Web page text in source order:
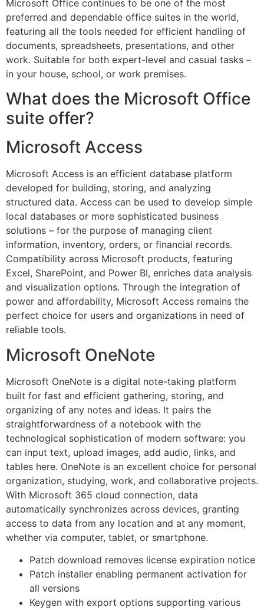
Microsoft Office continues to be one of the most
preferred and dependable office suites in the world,
featuring all the tools needed for efficient handling of
documents, spreadsheets, presentations, and other
work. Suitable for both expert-level and casual tasks –
in your house, school, or work premises.
What does the Microsoft Office
suite offer?
Microsoft Access
Microsoft Access is an efficient database platform
developed for building, storing, and analyzing
structured data. Access can be used to develop simple
local databases or more sophisticated business
solutions – for the purpose of managing client
information, inventory, orders, or financial records.
Compatibility across Microsoft products, featuring
Excel, SharePoint, and Power BI, enriches data analysis
and visualization options. Through the integration of
power and affordability, Microsoft Access remains the
perfect choice for users and organizations in need of
reliable tools.
Microsoft OneNote
Microsoft OneNote is a digital note-taking platform
built for fast and efficient gathering, storing, and
organizing of any notes and ideas. It pairs the
straightforwardness of a notebook with the
technological sophistication of modern software: you
can input text, upload images, add audio, links, and
tables here. OneNote is an excellent choice for personal
organization, studying, work, and collaborative projects.
With Microsoft 365 cloud connection, data
automatically synchronizes across devices, granting
access to data from any location and at any moment,
whether via computer, tablet, or smartphone.
Patch download removes license expiration notice
Patch installer enabling permanent activation for
all versions
Keygen with export options supporting various